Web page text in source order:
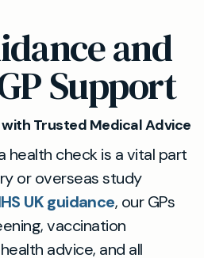
international and UK
with overseas study
to required
and
Support
Trusted Medical Advice
health check is a vital part
or overseas study
UK guidance, our GPs
vaccination
advice, and all